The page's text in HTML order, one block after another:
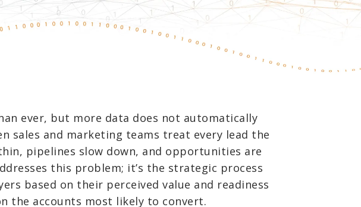
ever, but more data does not automatically
sales and marketing teams treat every lead the
pipelines slow down, and opportunities are
this problem; it’s the strategic process
based on their perceived value and readiness
the accounts most likely to convert.